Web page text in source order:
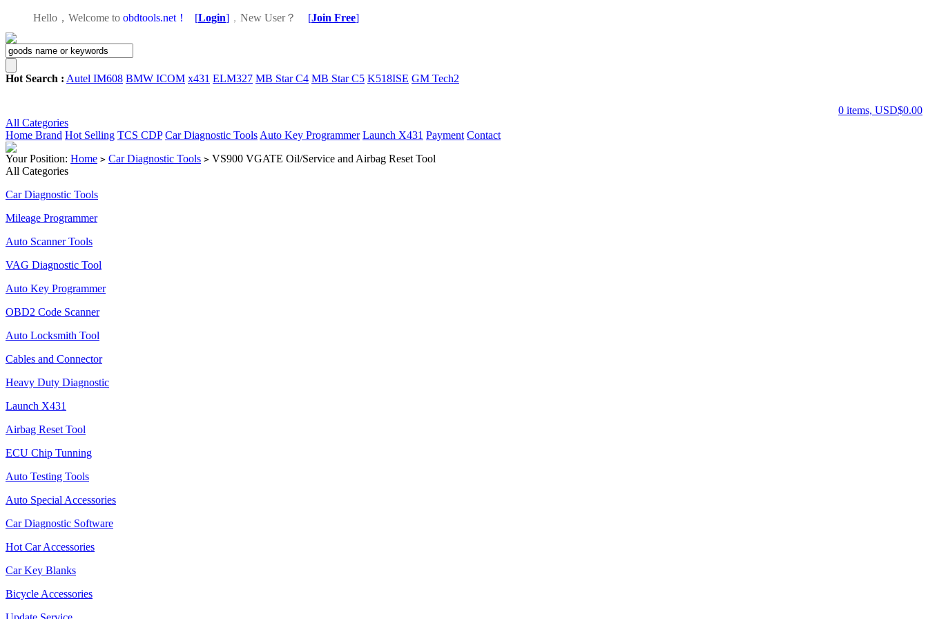
Hello，Welcome to obdtools.net！ [Login] ， New User？ [Join Free]
Hot Search : Autel IM608 BMW ICOM x431 ELM327 MB Star C4 MB Star C5 K518ISE GM Tech2
0 items, USD$0.00
All Categories
Home Brand Hot Selling TCS CDP Car Diagnostic Tools Auto Key Programmer Launch X431 Payment Contact
Your Position: Home > Car Diagnostic Tools > VS900 VGATE Oil/Service and Airbag Reset Tool
All Categories
Car Diagnostic Tools
Mileage Programmer
Auto Scanner Tools
VAG Diagnostic Tool
Auto Key Programmer
OBD2 Code Scanner
Auto Locksmith Tool
Cables and Connector
Heavy Duty Diagnostic
Launch X431
Airbag Reset Tool
ECU Chip Tunning
Auto Testing Tools
Auto Special Accessories
Car Diagnostic Software
Hot Car Accessories
Car Key Blanks
Bicycle Accessories